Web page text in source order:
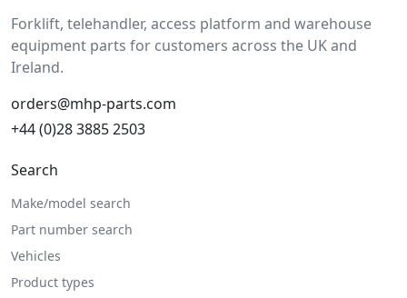
Forklift, telehandler, access platform and warehouse
equipment parts for customers across the UK and
Ireland.
orders@mhp-parts.com
+44 (0)28 3885 2503
Search
Make/model search
Part number search
Vehicles
Product types